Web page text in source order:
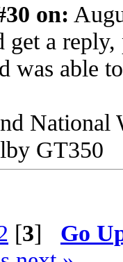
on:
get a
was able
National
GT350
[3] Go